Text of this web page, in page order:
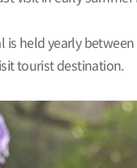
held yearly
tourist destination.